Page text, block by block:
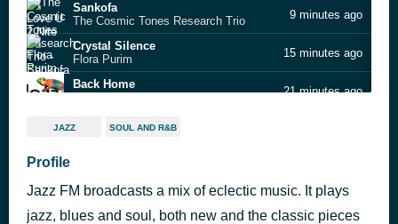
Sankofa
The Cosmic Tones Research Trio
9 minutes ago
Crystal Silence
Flora Purim
15 minutes ago
Back Home
21 minutes ago
Do You Like
Finnish Whistler
Roger Whittaker
JAZZ SOUL AND R&B
Profile
Jazz FM broadcasts a mix of eclectic music. It plays
jazz, blues and soul, both new and the classic pieces